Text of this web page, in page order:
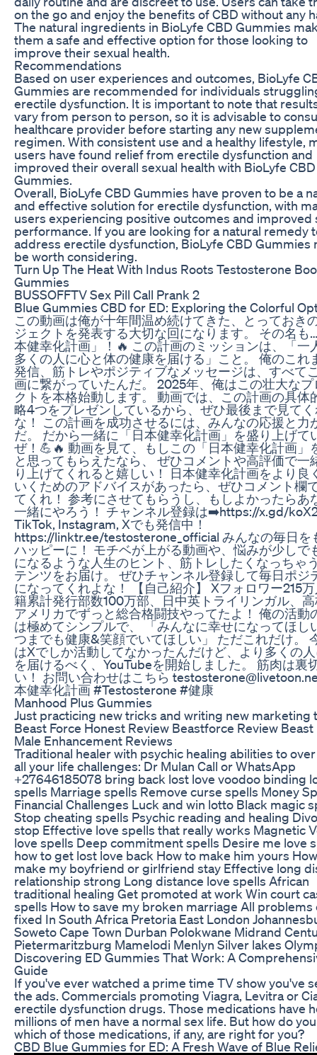
on the go and enjoy the benefits of CBD without any
The natural ingredients in BioLyfe CBD Gummies
them a safe and effective option for those looking to
improve their sexual health.
Recommendations
Based on user experiences and outcomes, BioLyfe
Gummies are recommended for individuals
erectile dysfunction. It is important to note that
vary from person to person, so it is advisable to
healthcare provider before starting any new
regimen. With consistent use and a healthy lifestyle,
users have found relief from erectile dysfunction and
improved their overall sexual health with BioLyfe CBD
Gummies.
Overall, BioLyfe CBD Gummies have proven to be a
and effective solution for erectile dysfunction, with
users experiencing positive outcomes and improved
performance. If you are looking for a natural remedy
address erectile dysfunction, BioLyfe CBD Gummies
be worth considering.
Turn Up The Heat With Indus Roots Testosterone
Gummies
BUSSOFFTV Sex Pill Call Prank 2
Blue Gummies CBD for ED: Exploring the Colorful
この動画は俺が十年間温め続けてきた、とっておき
ジェクトを発表する大切な回になります。 その名も
本健幸化計画」！🔥 この計画のミッションは、「一
多くの人に心と体の健康を届ける」こと。 俺のこれ
発信、筋トレやポジティブなメッセージは、すべて
画に繋がっていたんだ。 2025年、俺はこの壮大なプ
クトを本格始動します。 動画では、この計画の具体
略4つをプレゼンしているから、ぜひ最後まで見て
な！ この計画を成功させるには、みんなの応援と力
だ。 だから一緒に「日本健幸化計画」を盛り上げて
ぜ！💪🔥 動画を見て、もしこの「日本健幸化計画」
と思ってもらえたなら、 ぜひコメントや高評価で一
り上げてくれると嬉しい！ 日本健幸化計画をより良
いくためのアドバイスがあったら、ぜひコメント欄
てくれ！ 参考にさせてもらうし、もしよかったらあ
一緒にやろう！ チャンネル登録は➡️https://x.gd/
TikTok, Instagram, Xでも発信中！
https://linktr.ee/testosterone_official みんなの毎日を
ハッピーに！ モチベが上がる動画や、悩みが少しで
になるような人生のヒント、筋トレしたくなっちゃ
テンツをお届け。 ぜひチャンネル登録して毎日ポジ
になってくれよな！ 【自己紹介】 Xフォロワー215
籍累計発行部数100万部、日中英トライリンガル、
アメリカでずっと総合格闘技やってたよ！ 俺の活動
は極めてシンプルで、 「みんなに幸せになってほし
つまでも健康&笑顔でいてほしい」 ただこれだけ。
はXでしか活動してなかったんだけど、より多くの
を届けるべく、YouTubeを開始しました。 筋肉は裏
い！ お問い合わせはこちら
本健幸化計画 #Testosterone #健康
Manhood Plus Gummies
Just practicing new tricks and writing new marketing
Beast Force Honest Review Beastforce Review Beast
Male Enhancement Reviews
Traditional healer with psychic healing abilities to
all your life challenges: Dr Mulan Call or WhatsApp
+27646185078 bring back lost love voodoo binding
spells Marriage spells Remove curse spells Money
Financial Challenges Luck and win lotto Black magic
Stop cheating spells Psychic reading and healing
stop Effective love spells that really works Magnetic
love spells Deep commitment spells Desire me love
how to get lost love back How to make him yours
make my boyfriend or girlfriend stay Effective long
relationship strong Long distance love spells African
traditional healing Get promoted at work Win court
spells How to save my broken marriage All problems
fixed In South Africa Pretoria East London
Soweto Cape Town Durban Polokwane Midrand
Pietermaritzburg Mamelodi Menlyn Silver lakes
Discovering ED Gummies That Work: A
Guide
If you've ever watched a prime time TV show you've
the ads. Commercials promoting Viagra, Levitra or
erectile dysfunction drugs. Those medications have
millions of men have a normal sex life. But how do
which of those medications, if any, are right for you?
CBD Blue Gummies for ED: A Fresh Wave of Blue